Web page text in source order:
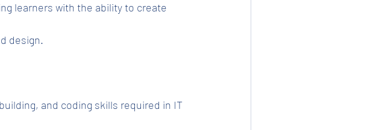
learners with the ability to create
design.
and coding skills required in IT